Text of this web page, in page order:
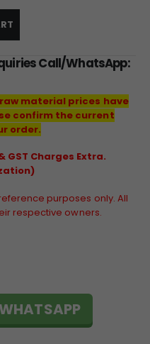
Call/WhatsApp:
material prices have
confirm the current
order.
Charges Extra.
purposes only. All
respective owners.